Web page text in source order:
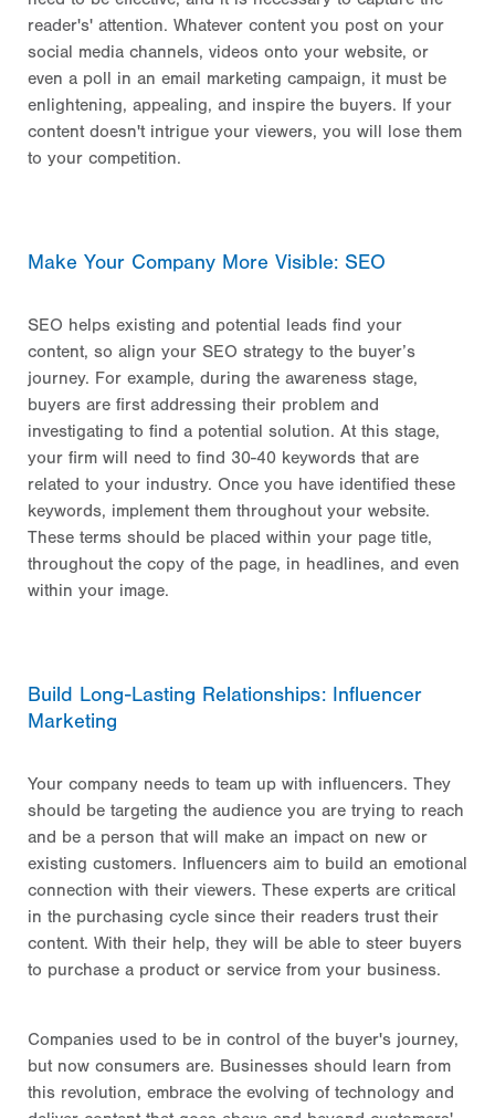
reader's' attention. Whatever content you post on your
social media channels, videos onto your website, or
even a poll in an email marketing campaign, it must be
enlightening, appealing, and inspire the buyers. If your
content doesn't intrigue your viewers, you will lose them
to your competition.
Make Your Company More Visible: SEO
SEO helps existing and potential leads find your
content, so align your SEO strategy to the buyer’s
journey. For example, during the awareness stage,
buyers are first addressing their problem and
investigating to find a potential solution. At this stage,
your firm will need to find 30-40 keywords that are
related to your industry. Once you have identified these
keywords, implement them throughout your website.
These terms should be placed within your page title,
throughout the copy of the page, in headlines, and even
within your image.
Build Long-Lasting Relationships: Influencer
Marketing
Your company needs to team up with influencers. They
should be targeting the audience you are trying to reach
and be a person that will make an impact on new or
existing customers. Influencers aim to build an emotional
connection with their viewers. These experts are critical
in the purchasing cycle since their readers trust their
content. With their help, they will be able to steer buyers
to purchase a product or service from your business.
Companies used to be in control of the buyer's journey,
but now consumers are. Businesses should learn from
this revolution, embrace the evolving of technology and